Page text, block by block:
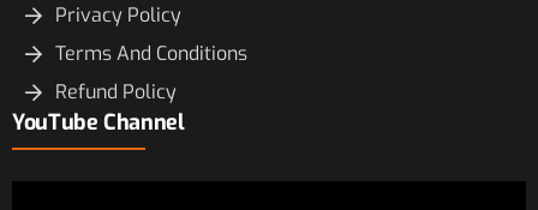
Privacy Policy
Terms And Conditions
Refund Policy
YouTube Channel